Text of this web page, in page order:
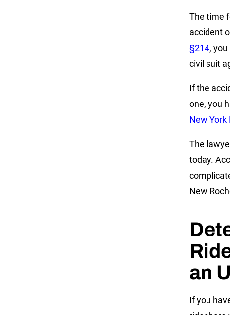
The time
accident
§214,
civil suit
If the
one, you
New York
The
today.
New
an
If you